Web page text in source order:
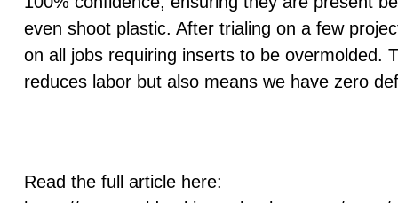
even shoot plastic. After trialing on a few
on all jobs requiring inserts to be overmolded.
reduces labor but also means we have zero
Read the full article here: